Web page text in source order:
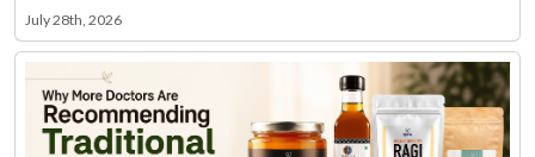
July 28th, 2026